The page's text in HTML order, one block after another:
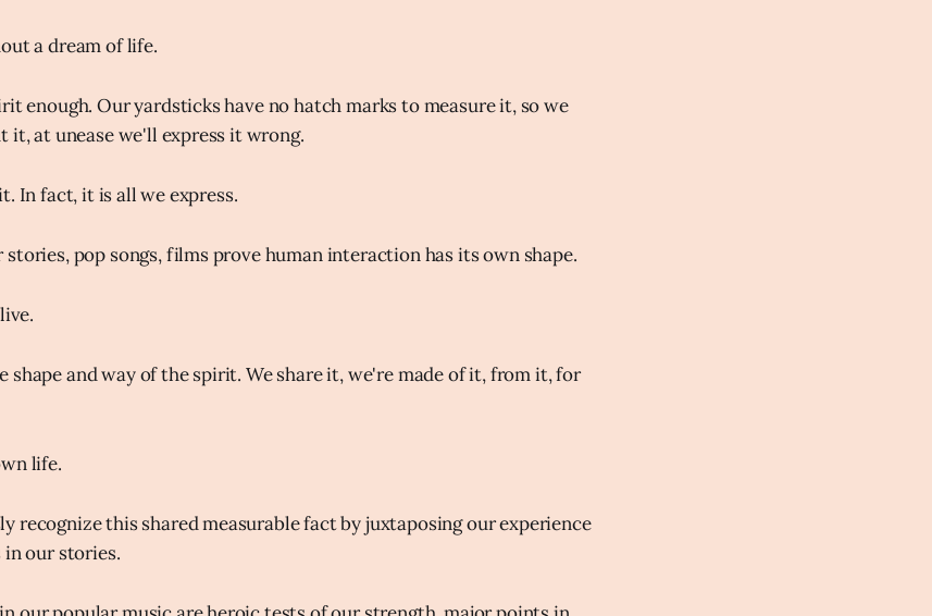
a dream of life.
enough. Our yardsticks have no hatch marks to measure it, so we
it, at unease we'll express it wrong.
In fact, it is all we express.
pop songs, films prove human interaction has its own shape.
shape and way of the spirit. We share it, we're made of it, from it, for
life.
recognize this shared measurable fact by juxtaposing our experience
our stories.